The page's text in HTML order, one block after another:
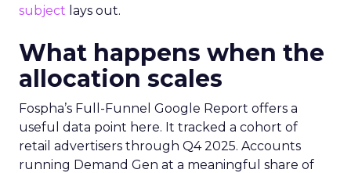
subject lays out.
What happens when the
allocation scales
Fospha’s Full-Funnel Google Report offers a
useful data point here. It tracked a cohort of
retail advertisers through Q4 2025. Accounts
running Demand Gen at a meaningful share of